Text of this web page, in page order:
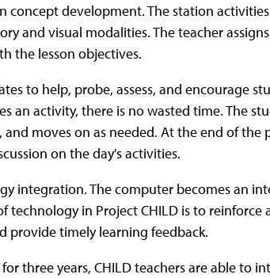
concept development. The station activities
and visual modalities. The teacher assigns
the lesson objectives.
to help, probe, assess, and encourage
an activity, there is no wasted time. The
moves on as needed. At the end of the
on the day's activities.
integration. The computer becomes an
in Project CHILD is to reinforce
provide timely learning feedback.
three years, CHILD teachers are able to